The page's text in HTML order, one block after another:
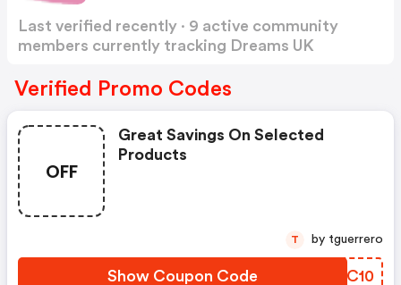
Last verified recently · 9 active community
members currently tracking Dreams UK
Verified Promo Codes
OFF
Great Savings On Selected
Products
Show Coupon Code YFWC10
T by tguerrero